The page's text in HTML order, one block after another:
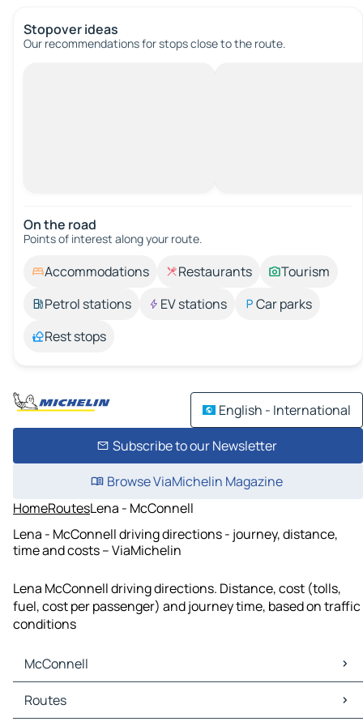
Stopover ideas
Our recommendations for stops close to the route.
On the road
Points of interest along your route.
Accommodations Restaurants
Tourism
Petrol stations
EV stations
Car parks
Rest stops
English - International
Subscribe to our Newsletter
Browse ViaMichelin Magazine
HomeRoutesLena - McConnell
Lena - McConnell driving directions - journey, distance,
time and costs – ViaMichelin
Lena McConnell driving directions. Distance, cost (tolls,
fuel, cost per passenger) and journey time, based on traffic
conditions
McConnell
McConnell Maps
McConnell Traffic
Routes